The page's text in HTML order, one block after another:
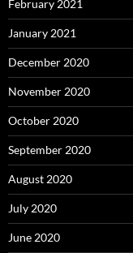
February 2021
January 2021
December 2020
November 2020
October 2020
September 2020
August 2020
July 2020
June 2020